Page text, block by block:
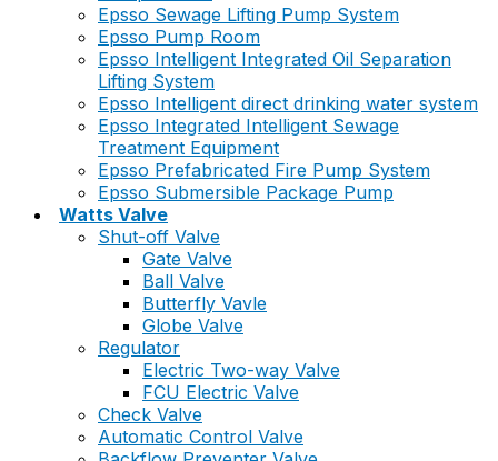
Epsso Sewage Lifting Pump System
Epsso Pump Room
Epsso Intelligent Integrated Oil Separation
Lifting System
Epsso Intelligent direct drinking water system
Epsso Integrated Intelligent Sewage
Treatment Equipment
Epsso Prefabricated Fire Pump System
Epsso Submersible Package Pump
Watts Valve
Shut-off Valve
Gate Valve
Ball Valve
Butterfly Vavle
Globe Valve
Regulator
Electric Two-way Valve
FCU Electric Valve
Check Valve
Automatic Control Valve